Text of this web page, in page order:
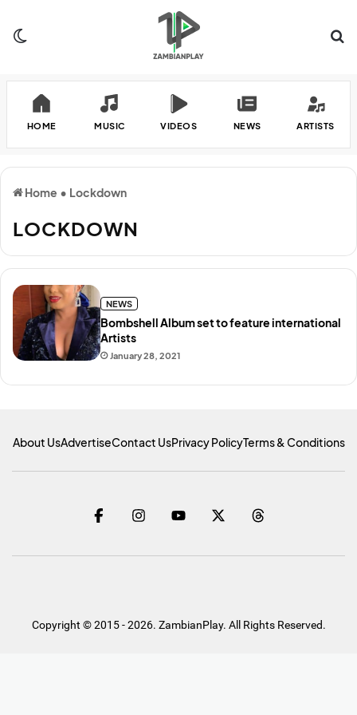
HOME MUSIC VIDEOS NEWS ARTISTS
Home • Lockdown
LOCKDOWN
January 28, 2021
Bombshell Album set to feature international
Artists
NEWS
About UsAdvertiseContact UsPrivacy PolicyTerms & Conditions
Copyright © 2015 - 2026. ZambianPlay. All Rights Reserved.